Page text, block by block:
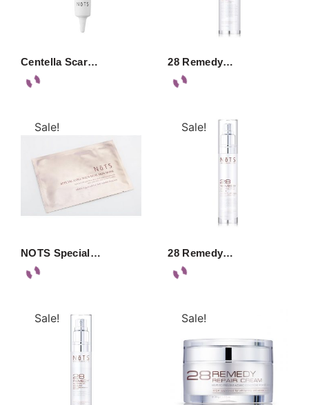
Centella Scar… 28 Remedy…
Sale!
NOTS Special…
Sale!
28 Remedy…
Sale! Sale!